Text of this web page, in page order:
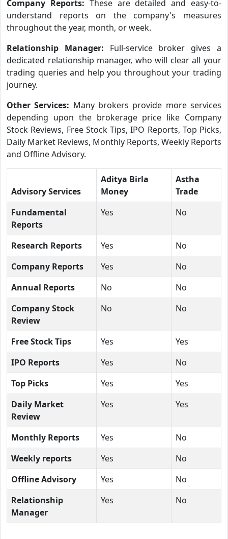
Company Reports: These are detailed and easy-to-
understand reports on the company's measures
throughout the year, month, or week.
Relationship Manager: Full-service broker gives a
dedicated relationship manager, who will clear all your
trading queries and help you throughout your trading
journey.
Other Services: Many brokers provide more services
depending upon the brokerage price like Company
Stock Reviews, Free Stock Tips, IPO Reports, Top Picks,
Daily Market Reviews, Monthly Reports, Weekly Reports
and Offline Advisory.
Advisory Services
Aditya Birla
Money
Astha
Trade
Fundamental
Reports
Yes No
Research Reports Yes
No
Company Reports
Yes
No
Annual Reports
No
No
Company Stock
Review
No No
Free Stock Tips Yes
Yes
IPO Reports
Yes
No
Top Picks
Yes
Yes
Daily Market
Review
Yes Yes
Monthly Reports Yes
No
Weekly reports
Yes
No
Offline Advisory
Yes
No
Relationship
Manager
Yes No